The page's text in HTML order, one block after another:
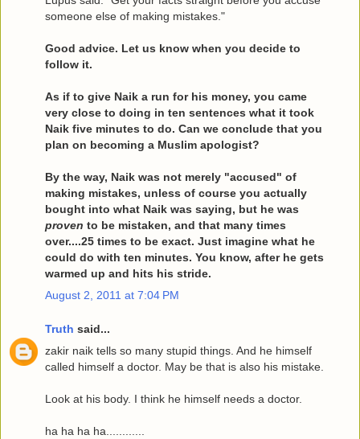
someone else of making mistakes."
Good advice. Let us know when you decide to
follow it.
As if to give Naik a run for his money, you came
very close to doing in ten sentences what it took
Naik five minutes to do. Can we conclude that you
plan on becoming a Muslim apologist?
By the way, Naik was not merely "accused" of
making mistakes, unless of course you actually
bought into what Naik was saying, but he was
proven to be mistaken, and that many times
over....25 times to be exact. Just imagine what he
could do with ten minutes. You know, after he gets
warmed up and hits his stride.
August 2, 2011 at 7:04 PM
Truth said...
zakir naik tells so many stupid things. And he himself
called himself a doctor. May be that is also his mistake.
Look at his body. I think he himself needs a doctor.
ha ha ha ha............